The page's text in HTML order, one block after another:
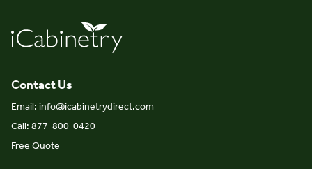
Contact Us
Email: info@icabinetrydirect.com
Call: 877-800-0420
Free Quote